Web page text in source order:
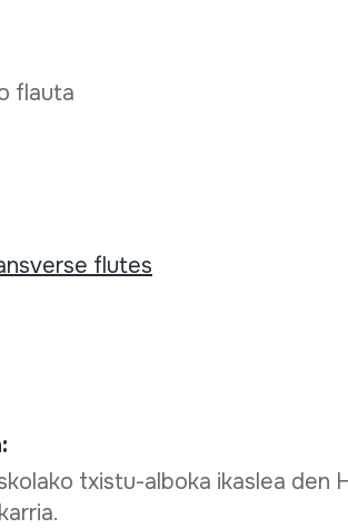
flauta
flutes
txistu-alboka ikaslea den